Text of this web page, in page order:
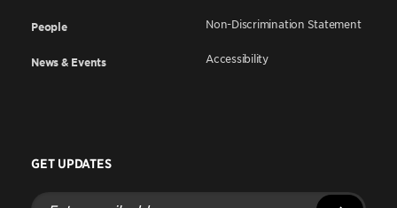
People
News & Events
Non-Discrimination Statement
Accessibility
GET UPDATES
Enter